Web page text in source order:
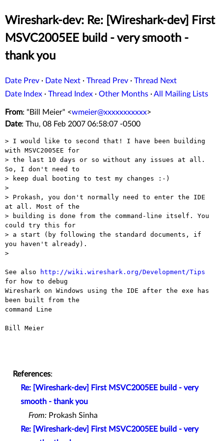
Wireshark-dev: Re: [Wireshark-dev] First
MSVC2005EE build - very smooth -
thank you
Date Prev · Date Next · Thread Prev · Thread Next
Date Index · Thread Index · Other Months ·All Mailing Lists
From: "Bill Meier" <wmeier@xxxxxxxxxxx>
Date: Thu, 08 Feb 2007 06:58:07 -0500
> I would like to second that! I have been building
with MSVC2005EE for
> the last 10 days or so without any issues at all.
So, I don't need to
> keep dual booting to test my changes :-)
>
> Prokash, you don't normally need to enter the IDE
at all. Most of the
> building is done from the command-line itself. You
could try this for
> a start (by following the standard documents, if
you haven't already).
>
See also
http://wiki.wireshark.org/Development/Tips
for how to debug
Wireshark on Windows using the IDE after the exe has
been built from the
command Line
Bill Meier
References:
Re: [Wireshark-dev] First MSVC2005EE build - very
smooth - thank you
From: Prokash Sinha
Re: [Wireshark-dev] First MSVC2005EE build - very